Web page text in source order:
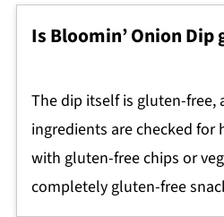
Is Bloomin’ Onion Dip
The dip itself is gluten-free,
ingredients are checked for
with gluten-free chips or
completely gluten-free